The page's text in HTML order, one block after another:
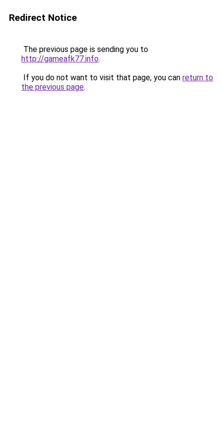
Redirect Notice
The previous page is sending you to
http://gameafk77.info.
If you do not want to visit that page, you can return to
the previous page.